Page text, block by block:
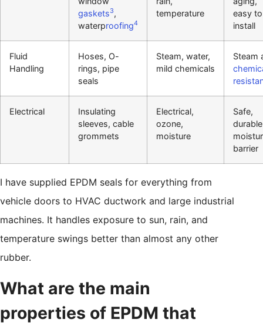
gaskets3,
waterproofing4
temperature
easy to
install
Fluid
Handling
Hoses, O-
rings, pipe
seals
Steam, water,
mild chemicals
Steam
Electrical
Insulating
sleeves, cable
grommets
Electrical,
ozone,
moisture
Safe,
barrier
I have supplied EPDM seals for everything from
vehicle doors to HVAC ductwork and large industrial
machines. It handles exposure to sun, rain, and
temperature swings better than almost any other
rubber.
What are the main
properties of EPDM that